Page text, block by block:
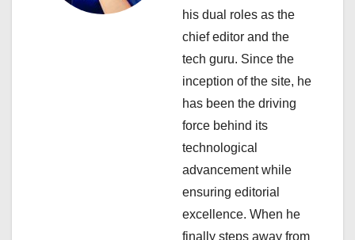
his dual roles as the
chief editor and the
tech guru. Since the
inception of the site, he
has been the driving
force behind its
technological
advancement while
ensuring editorial
excellence. When he
finally steps away from